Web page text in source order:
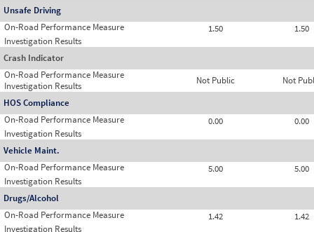
Unsafe Driving
On-Road Performance Measure
1.50
1.50
Investigation Results
Crash Indicator
On-Road Performance Measure
Not Public Not
Investigation Results
HOS Compliance
On-Road Performance Measure
0.00
0.00
Investigation Results
Vehicle Maint.
On-Road Performance Measure
5.00
5.00
Investigation Results
Drugs/Alcohol
On-Road Performance Measure
1.42
1.42
Investigation Results